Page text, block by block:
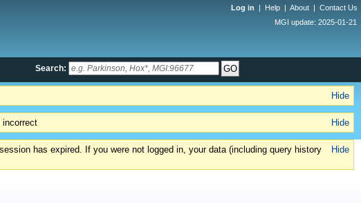
Log in | Help | About | Contact Us
MGI update: 2025-01-21
Search:
Hide
Hide
incorrect
Hide
has expired. If you were not logged in, your data (including query history